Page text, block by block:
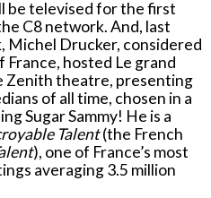
be televised for the first
C8 network. And, last
Michel Drucker, considered
France, hosted Le grand
Zenith theatre, presenting
of all time, chosen in a
Sugar Sammy! He is a
Talent(the French
), one of France’s most
averaging 3.5 million